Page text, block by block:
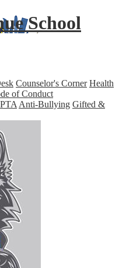
School
Counselor's Corner Health
of Conduct
PTA Anti-Bullying Gifted &